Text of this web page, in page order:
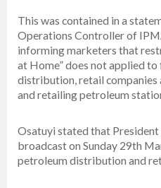
This was contained in a
Operations Controller of
informing marketers that
at Home” does not applied to
distribution, retail
and retailing petroleum
Osatuyi stated that President
broadcast on Sunday 29th
petroleum distribution and